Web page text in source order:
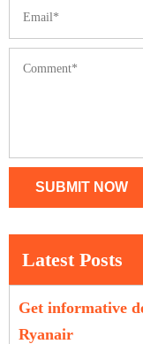
SUBMIT NOW
Latest Posts
Get informative
Ryanair